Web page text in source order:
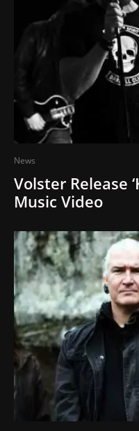
News
Volster Release
Music Video